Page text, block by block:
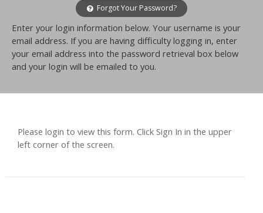
Forgot Your Password?
Enter your login information below. Your username is your
email address. If you are having difficulty logging in, enter
your email address into the password retrieval box below
and your login will be emailed to you.
Please login to view this form. Click Sign In in the upper
left corner of the screen.